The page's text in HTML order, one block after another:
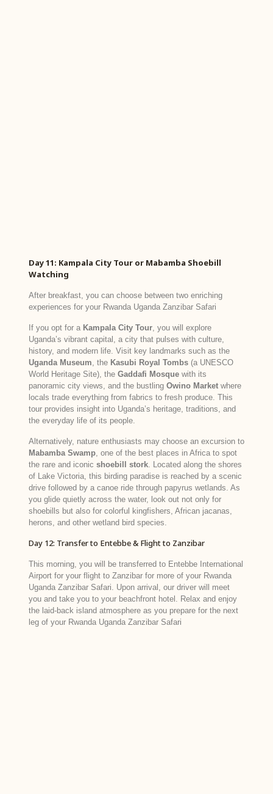
Day 11: Kampala City Tour or Mabamba Shoebill
Watching
After breakfast, you can choose between two enriching
experiences for your Rwanda Uganda Zanzibar Safari
If you opt for a Kampala City Tour, you will explore
Uganda’s vibrant capital, a city that pulses with culture,
history, and modern life. Visit key landmarks such as the
Uganda Museum , the Kasubi Royal Tombs(a UNESCO
World Heritage Site), the Gaddafi Mosquewith its
panoramic city views, and the bustling Owino Marketwhere
locals trade everything from fabrics to fresh produce. This
tour provides insight into Uganda’s heritage, traditions, and
the everyday life of its people.
Alternatively, nature enthusiasts may choose an excursion to
Mabamba Swamp, one of the best places in Africa to spot
the rare and iconic shoebill stork. Located along the shores
of Lake Victoria, this birding paradise is reached by a scenic
drive followed by a canoe ride through papyrus wetlands. As
you glide quietly across the water, look out not only for
shoebills but also for colorful kingfishers, African jacanas,
herons, and other wetland bird species.
Day 12: Transfer to Entebbe & Flight to Zanzibar
This morning, you will be transferred to Entebbe International
Airport for your flight to Zanzibar for more of your Rwanda
Uganda Zanzibar Safari. Upon arrival, our driver will meet
you and take you to your beachfront hotel. Relax and enjoy
the laid-back island atmosphere as you prepare for the next
leg of your Rwanda Uganda Zanzibar Safari